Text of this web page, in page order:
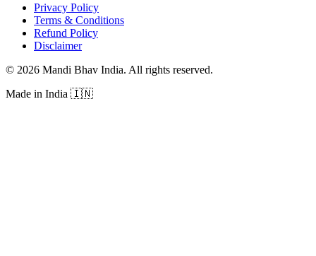
Privacy Policy
Terms & Conditions
Refund Policy
Disclaimer
© 2026 Mandi Bhav India. All rights reserved.
Made in India 🇮🇳